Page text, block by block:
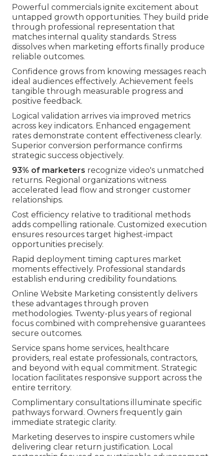
Powerful commercials ignite excitement about
untapped growth opportunities. They build pride
through professional representation that
matches internal quality standards. Stress
dissolves when marketing efforts finally produce
reliable outcomes.
Confidence grows from knowing messages reach
ideal audiences effectively. Achievement feels
tangible through measurable progress and
positive feedback.
Logical validation arrives via improved metrics
across key indicators. Enhanced engagement
rates demonstrate content effectiveness clearly.
Superior conversion performance confirms
strategic success objectively.
93% of marketers recognize video's unmatched
returns. Regional organizations witness
accelerated lead flow and stronger customer
relationships.
Cost efficiency relative to traditional methods
adds compelling rationale. Customized execution
ensures resources target highest-impact
opportunities precisely.
Rapid deployment timing captures market
moments effectively. Professional standards
establish enduring credibility foundations.
Online Website Marketing consistently delivers
these advantages through proven
methodologies. Twenty-plus years of regional
focus combined with comprehensive guarantees
secure outcomes.
Service spans home services, healthcare
providers, real estate professionals, contractors,
and beyond with equal commitment. Strategic
location facilitates responsive support across the
entire territory.
Complimentary consultations illuminate specific
pathways forward. Owners frequently gain
immediate strategic clarity.
Marketing deserves to inspire customers while
delivering clear return justification. Local